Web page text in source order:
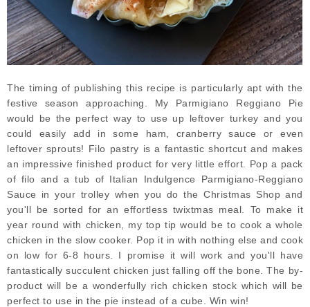
The timing of publishing this recipe is particularly apt with the
festive season approaching. My Parmigiano Reggiano Pie
would be the perfect way to use up leftover turkey and you
could easily add in some ham, cranberry sauce or even
leftover sprouts! Filo pastry is a fantastic shortcut and makes
an impressive finished product for very little effort. Pop a pack
of filo and a tub of Italian Indulgence Parmigiano-Reggiano
Sauce in your trolley when you do the Christmas Shop and
you'll be sorted for an effortless twixtmas meal. To make it
year round with chicken, my top tip would be to cook a whole
chicken in the slow cooker. Pop it in with nothing else and cook
on low for 6-8 hours. I promise it will work and you'll have
fantastically succulent chicken just falling off the bone. The by-
product will be a wonderfully rich chicken stock which will be
perfect to use in the pie instead of a cube. Win win!